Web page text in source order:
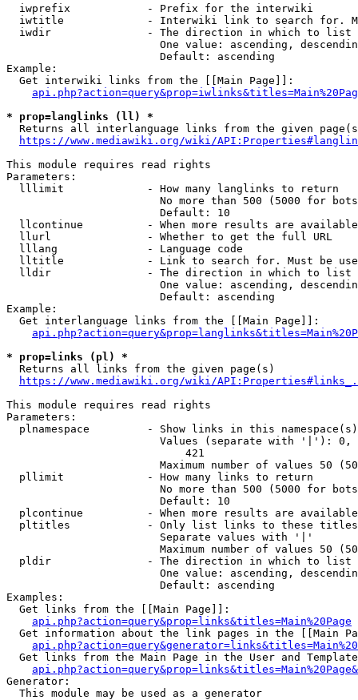
  iwprefix            - Prefix for the interwiki
iwtitle             - Interwiki link to search for.
  iwdir               - The direction in which to list
One value: ascending,
                        Default: ascending
Example:
  Get interwiki links from the [[Main Page]]:
* prop=langlinks (ll) *
Returns all interlanguage links from the given
https://www.mediawiki.org/wiki/
This module requires read rights
Parameters:
  lllimit             - How many langlinks to return
No more than 500 (5000 for
                        Default: 10
llcontinue          - When more results are
  llurl               - Whether to get the full URL
  lllang              - Language code
lltitle             - Link to search for. Must be
  lldir               - The direction in which to list
One value: ascending,
                        Default: ascending
Example:
  Get interlanguage links from the [[Main Page]]:
* prop=links (pl) *
  Returns all links from the given page(s)
https://www.mediawiki.org/wiki/
This module requires read rights
Parameters:
plnamespace         - Show links in this
Values (separate with '|'):
                            421
Maximum number of values 50
  pllimit             - How many links to return
No more than 500 (5000 for
                        Default: 10
plcontinue          - When more results are
pltitles            - Only list links to these
                        Separate values with '|'
Maximum number of values 50
  pldir               - The direction in which to list
One value: ascending,
                        Default: ascending
Examples:
  Get links from the [[Main Page]]:
api.php?action=query&prop=links&titles=Main%20Page
Get information about the link pages in the [[Main
Get links from the Main Page in the User and
Generator:
  This module may be used as a generator